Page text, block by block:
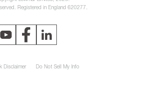
Registered in England 620277.
Disclaimer Do Not Sell My Info